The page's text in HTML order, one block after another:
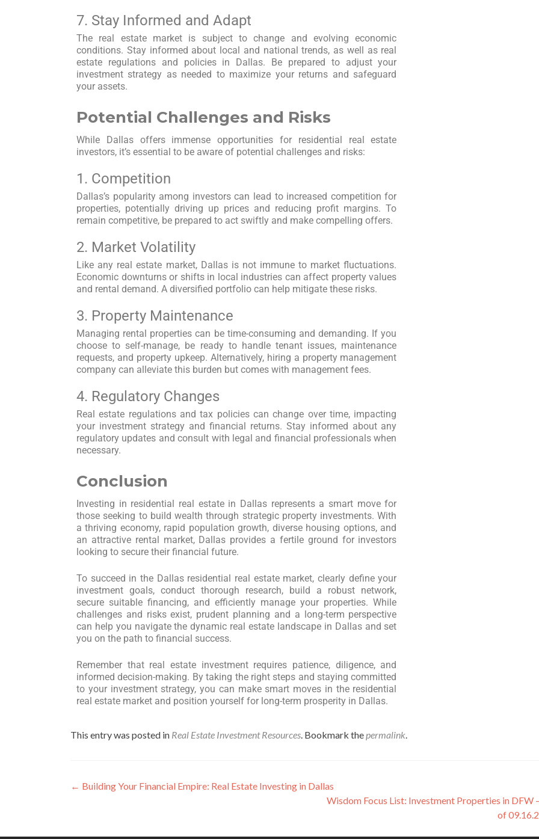
7. Stay Informed and Adapt
The real estate market is subject to change and evolving economic
conditions. Stay informed about local and national trends, as well as real
estate regulations and policies in Dallas. Be prepared to adjust your
investment strategy as needed to maximize your returns and safeguard
your assets.
Potential Challenges and Risks
While Dallas offers immense opportunities for residential real estate
investors, it’s essential to be aware of potential challenges and risks:
1. Competition
Dallas’s popularity among investors can lead to increased competition for
properties, potentially driving up prices and reducing profit margins. To
remain competitive, be prepared to act swiftly and make compelling offers.
2. Market Volatility
Like any real estate market, Dallas is not immune to market fluctuations.
Economic downturns or shifts in local industries can affect property values
and rental demand. A diversified portfolio can help mitigate these risks.
3. Property Maintenance
Managing rental properties can be time-consuming and demanding. If you
choose to self-manage, be ready to handle tenant issues, maintenance
requests, and property upkeep. Alternatively, hiring a property management
company can alleviate this burden but comes with management fees.
4. Regulatory Changes
Real estate regulations and tax policies can change over time, impacting
your investment strategy and financial returns. Stay informed about any
regulatory updates and consult with legal and financial professionals when
necessary.
Conclusion
Investing in residential real estate in Dallas represents a smart move for
those seeking to build wealth through strategic property investments. With
a thriving economy, rapid population growth, diverse housing options, and
an attractive rental market, Dallas provides a fertile ground for investors
looking to secure their financial future.
To succeed in the Dallas residential real estate market, clearly define your
investment goals, conduct thorough research, build a robust network,
secure suitable financing, and efficiently manage your properties. While
challenges and risks exist, prudent planning and a long-term perspective
can help you navigate the dynamic real estate landscape in Dallas and set
you on the path to financial success.
Remember that real estate investment requires patience, diligence, and
informed decision-making. By taking the right steps and staying committed
to your investment strategy, you can make smart moves in the residential
real estate market and position yourself for long-term prosperity in Dallas.
This entry was posted in Real Estate Investment Resources. Bookmark thepermalink.
← Building Your Financial Empire: Real Estate Investing in Dallas
Wisdom Focus List: Investment Properties in DFW
of